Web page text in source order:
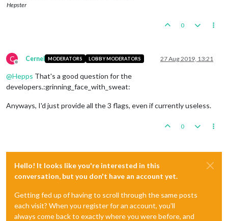
Hepster
0
C
Offline
Cernel MODERATORS LOBBY MODERATORS 27 Aug 2019, 13:21
@Hepps That's a good question for the
developers.:grinning_face_with_sweat:
Anyways, I'd just provide all the 3 flags, even if currently useless.
0
Hello! It looks like you're interested in this
conversation, but you don't have an account yet.
Getting fed up of having to scroll through the same posts
each visit? When you register for an account, you'll
always come back to exactly where you were before, and